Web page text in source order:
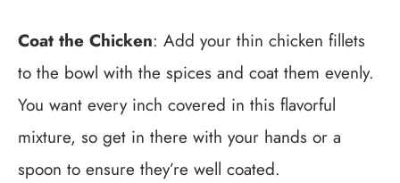
Coat the Chicken: Add your thin chicken fillets
to the bowl with the spices and coat them evenly.
You want every inch covered in this flavorful
mixture, so get in there with your hands or a
spoon to ensure they’re well coated.